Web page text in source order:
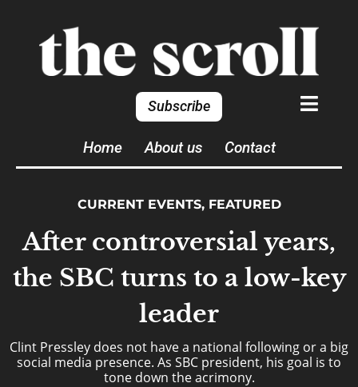
Subscribe
Home About us Contact
CURRENT EVENTS, FEATURED
After controversial years,
the SBC turns to a low-key
leader
Clint Pressley does not have a national following or a big
social media presence. As SBC president, his goal is to
tone down the acrimony.